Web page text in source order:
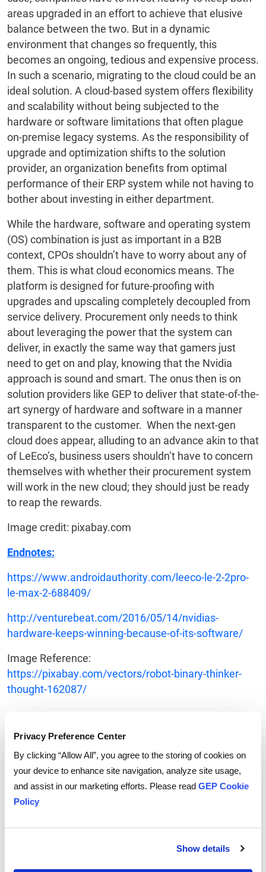
Privacy Preference Center
By clicking “Allow All”, you agree to the storing of cookies on
your device to enhance site navigation, analyze site usage,
and assist in our marketing efforts. Please read GEP Cookie
Policy
Show details
areas upgraded in an effort to achieve that elusive
balance between the two. But in a dynamic
environment that changes so frequently, this
becomes an ongoing, tedious and expensive process.
In such a scenario, migrating to the cloud could be an
ideal solution. A cloud-based system offers flexibility
and scalability without being subjected to the
hardware or software limitations that often plague
on-premise legacy systems. As the responsibility of
upgrade and optimization shifts to the solution
provider, an organization benefits from optimal
performance of their ERP system while not having to
bother about investing in either department.
While the hardware, software and operating system
(OS) combination is just as important in a B2B
context, CPOs shouldn’t have to worry about any of
them. This is what cloud economics means. The
platform is designed for future-proofing with
upgrades and upscaling completely decoupled from
service delivery. Procurement only needs to think
about leveraging the power that the system can
deliver, in exactly the same way that gamers just
need to get on and play, knowing that the Nvidia
approach is sound and smart. The onus then is on
solution providers like GEP to deliver that state-of-the-
art synergy of hardware and software in a manner
transparent to the customer. When the next-gen
cloud does appear, alluding to an advance akin to that
of LeEco’s, business users shouldn’t have to concern
themselves with whether their procurement system
will work in the new cloud; they should just be ready
to reap the rewards.
Image credit: pixabay.com
Endnotes:
https://www.androidauthority.com/leeco-le-2-2pro-
le-max-2-688409/
http://venturebeat.com/2016/05/14/nvidias-
hardware-keeps-winning-because-of-its-software/
Image Reference:
https://pixabay.com/vectors/robot-binary-thinker-
thought-162087/